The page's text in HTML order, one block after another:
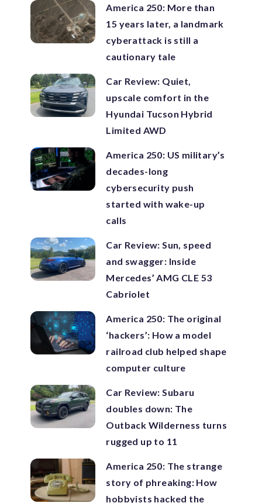
America 250: More than
15 years later, a landmark
cyberattack is still a
cautionary tale
Car Review: Quiet,
upscale comfort in the
Hyundai Tucson Hybrid
Limited AWD
America 250: US military’s
decades-long
cybersecurity push
started with wake-up
calls
Car Review: Sun, speed
and swagger: Inside
Mercedes’ AMG CLE 53
Cabriolet
America 250: The original
‘hackers’: How a model
railroad club helped shape
computer culture
Car Review: Subaru
doubles down: The
Outback Wilderness turns
rugged up to 11
America 250: The strange
story of phreaking: How
hobbyists hacked the